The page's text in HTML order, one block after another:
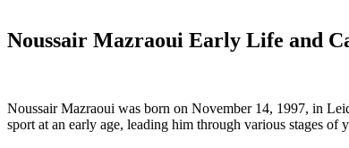
Noussair Mazraoui Early Life and
Noussair Mazraoui was born on November 14, 1997, in
sport at an early age, leading him through various stages of